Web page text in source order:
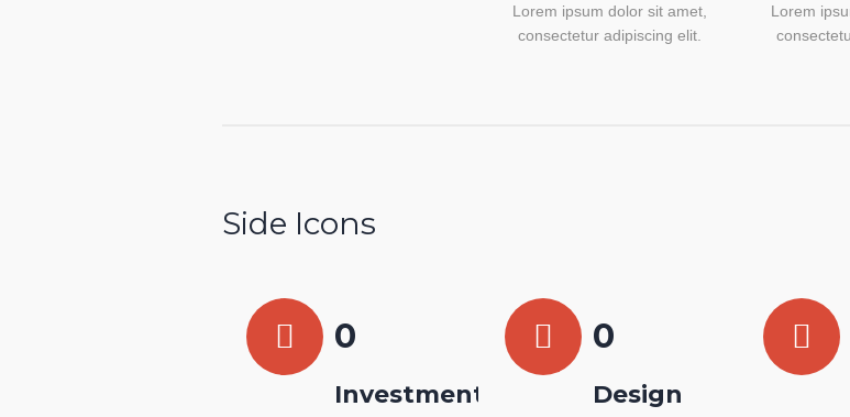
Lorem ipsum dolor sit amet,
consectetur adipiscing elit.
Lorem
Side Icons
0
Investment
0
Design